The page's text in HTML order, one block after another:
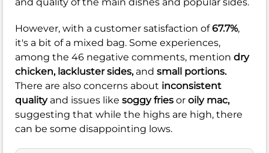
However, with a customer satisfaction of67.7%,
it's a bit of a mixed bag. Some experiences,
among the 46 negative comments, mention dry
chicken, lackluster sides, and small portions.
There are also concerns about inconsistent
qualityand issues like soggy fries or oily mac,
suggesting that while the highs are high, there
can be some disappointing lows.